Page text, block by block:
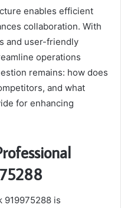
enables efficient
collaboration. With
and user-friendly
operations
remains: how does
and what
for enhancing
919975288 is